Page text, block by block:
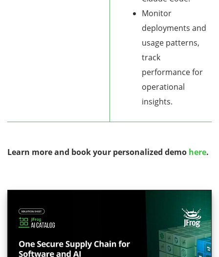
Monitor
deployments and
usage patterns,
track
performance for
operational
insights.
Learn more and book your personalized demo here.